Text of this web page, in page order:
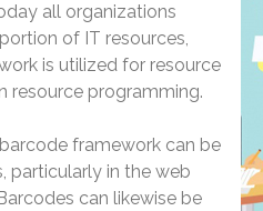
all organizations
of IT resources,
is utilized for resource
resource programming.
framework can be
particularly in the web
can likewise be